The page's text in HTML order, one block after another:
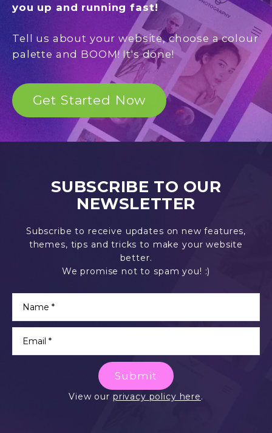
you up and running fast!
Tell us about your website, choose a colour
palette and BOOM! It's done!
Get Started Now
SUBSCRIBE TO OUR
NEWSLETTER
Subscribe to receive updates on new features,
themes, tips and tricks to make your website
better.
We promise not to spam you! :)
Submit
View our privacy policy here.